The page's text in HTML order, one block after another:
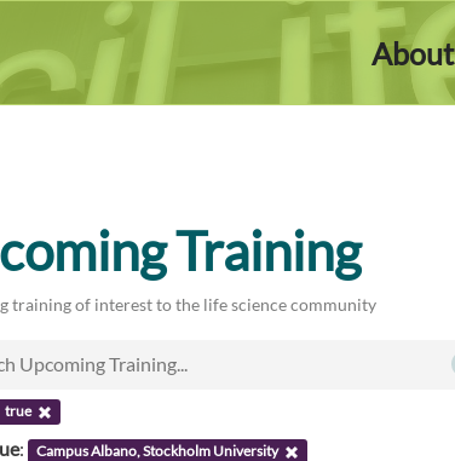
About
Training
training of interest to the life science community
true
: Campus Albano, Stockholm University